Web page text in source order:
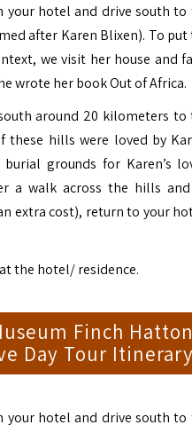
hotel and drive south to
after Karen Blixen). To put
we visit her house and
wrote her book Out of Africa.
around 20 kilometers to
these hills were loved by
grounds for Karen’s
a walk across the hills
extra cost), return to your
the hotel/ residence.
Finch
Day Tour
hotel and drive south to